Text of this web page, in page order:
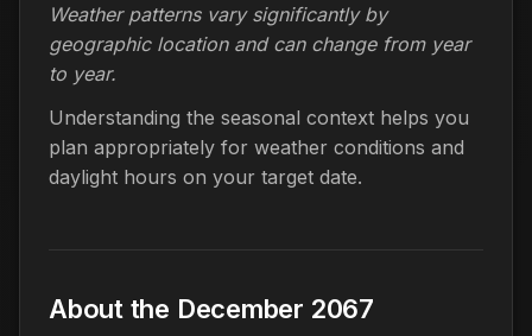
Weather patterns vary significantly by
geographic location and can change from year
to year.
Understanding the seasonal context helps you
plan appropriately for weather conditions and
daylight hours on your target date.
About the December 2067